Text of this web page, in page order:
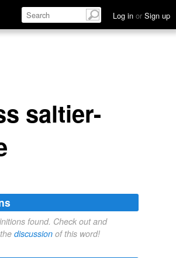
Log in or Sign up
saltier-
found. Check out and
discussion of this word!